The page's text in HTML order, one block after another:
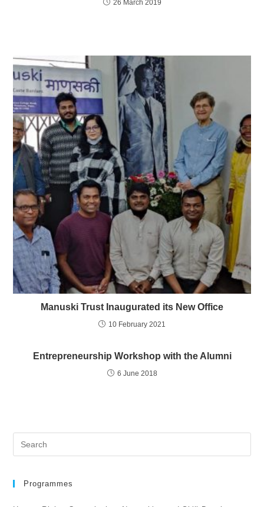
26 March 2019
Manuski Trust Inaugurated its New Office
10 February 2021
Entrepreneurship Workshop with the Alumni
6 June 2018
Programmes